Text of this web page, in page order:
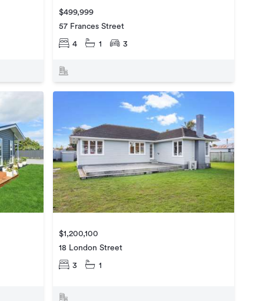
$499,999
57 Frances Street
4 1 3
$1,200,100
18 London Street
3 1